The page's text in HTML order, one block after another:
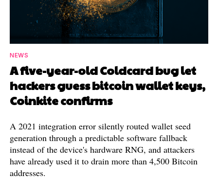
NEWS
A five-year-old Coldcard bug let
hackers guess bitcoin wallet keys,
Coinkite confirms
A 2021 integration error silently routed wallet seed
generation through a predictable software fallback
instead of the device's hardware RNG, and attackers
have already used it to drain more than 4,500 Bitcoin
addresses.